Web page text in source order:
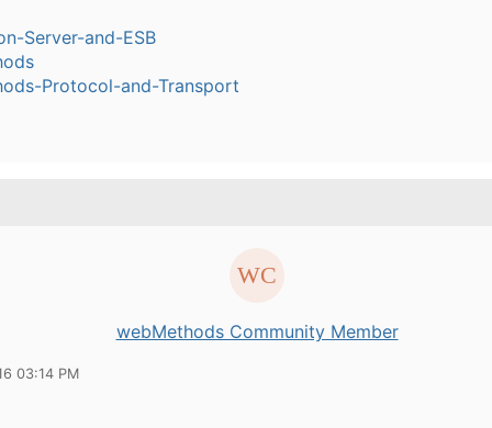
Server-and-ESB
Protocol-and-Transport
webMethods Community Member
03:14 PM